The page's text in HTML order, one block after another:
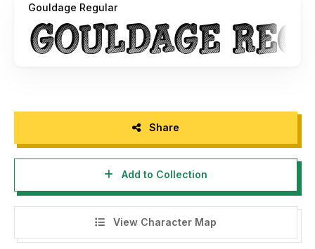
Gouldage Regular
Share
Add to Collection
View Character Map